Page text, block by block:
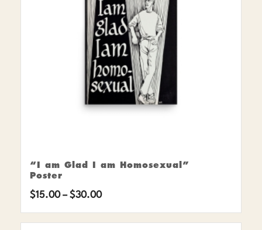
“I am Glad I am Homosexual”
Poster
$15.00 – $30.00Price
range: